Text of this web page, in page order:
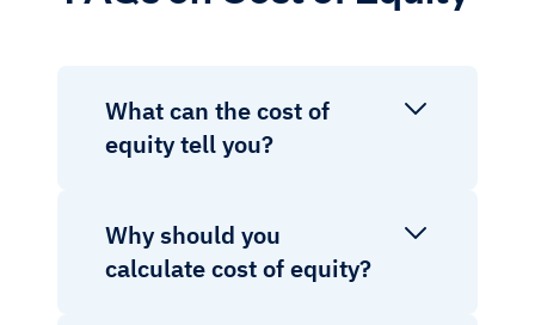
What can the cost of
equity tell you?
Why should you
calculate cost of equity?